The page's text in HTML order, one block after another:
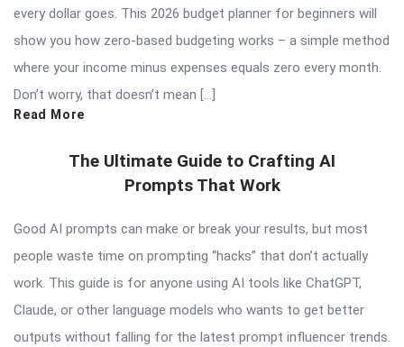
every dollar goes. This 2026 budget planner for beginners will
show you how zero-based budgeting works – a simple method
where your income minus expenses equals zero every month.
Don’t worry, that doesn’t mean […]
Read More
The Ultimate Guide to Crafting AI
Prompts That Work
Good AI prompts can make or break your results, but most
people waste time on prompting “hacks” that don’t actually
work. This guide is for anyone using AI tools like ChatGPT,
Claude, or other language models who wants to get better
outputs without falling for the latest prompt influencer trends.